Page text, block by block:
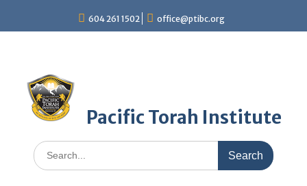
content
604 261 1502 office@ptibc.org
Pacific Torah Institute
Search
for: